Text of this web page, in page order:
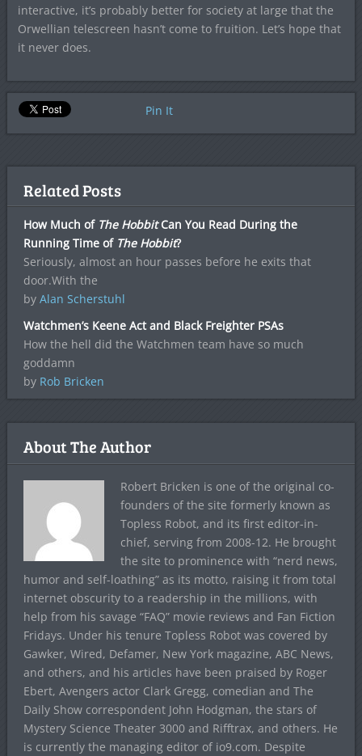
interactive, it’s probably better for society at large that the
Orwellian telescreen hasn’t come to fruition. Let’s hope that
it never does.
Pin It
Related Posts
How Much of The HobbitCan You Read During the
Running Time of The Hobbit?
Seriously, almost an hour passes before he exits that
door.With the
by Alan Scherstuhl
Watchmen’s Keene Act and Black Freighter PSAs
How the hell did the Watchmen team have so much
goddamn
by Rob Bricken
About The Author
Robert Bricken is one of the original co-
founders of the site formerly known as
Topless Robot, and its first editor-in-
chief, serving from 2008-12. He brought
the site to prominence with “nerd news,
humor and self-loathing” as its motto, raising it from total
internet obscurity to a readership in the millions, with
help from his savage “FAQ” movie reviews and Fan Fiction
Fridays. Under his tenure Topless Robot was covered by
Gawker, Wired, Defamer, New York magazine, ABC News,
and others, and his articles have been praised by Roger
Ebert, Avengers actor Clark Gregg, comedian and The
Daily Show correspondent John Hodgman, the stars of
Mystery Science Theater 3000 and Rifftrax, and others. He
is currently the managing editor of io9.com. Despite